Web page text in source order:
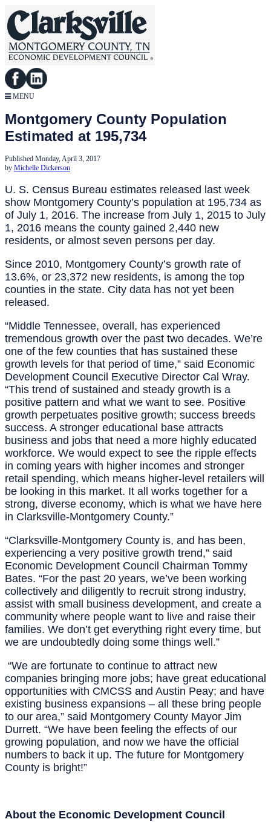
MENU
Montgomery County Population
Estimated at 195,734
Published Monday, April 3, 2017
by Michelle Dickerson
U. S. Census Bureau estimates released last week
show Montgomery County’s population at 195,734 as
of July 1, 2016. The increase from July 1, 2015 to July
1, 2016 means the county gained 2,440 new
residents, or almost seven persons per day.
Since 2010, Montgomery County’s growth rate of
13.6%, or 23,372 new residents, is among the top
counties in the state. City data has not yet been
released.
“Middle Tennessee, overall, has experienced
tremendous growth over the past two decades. We’re
one of the few counties that has sustained these
growth levels for that period of time,” said Economic
Development Council Executive Director Cal Wray.
“This trend of sustained and steady growth is a
positive pattern and what we want to see. Positive
growth perpetuates positive growth; success breeds
success. A stronger educational base attracts
business and jobs that need a more highly educated
workforce. We would expect to see the ripple effects
in coming years with higher incomes and stronger
retail spending, which means higher-level retailers will
be looking in this market. It all works together for a
strong, diverse economy, which is what we have here
in Clarksville-Montgomery County.”
“Clarksville-Montgomery County is, and has been,
experiencing a very positive growth trend,” said
Economic Development Council Chairman Tommy
Bates. “For the past 20 years, we’ve been working
collectively and diligently to recruit strong industry,
assist with small business development, and create a
community where people want to live and raise their
families. We don’t get everything right every time, but
we are undoubtedly doing some things well.”
“We are fortunate to continue to attract new
companies bringing more jobs; have great educational
opportunities with CMCSS and Austin Peay; and have
existing business expansions – all these bring people
to our area,” said Montgomery County Mayor Jim
Durrett. “We have been feeling the effects of our
growing population, and now we have the official
numbers to back it up. The future for Montgomery
County is bright!”
About the Economic Development Council